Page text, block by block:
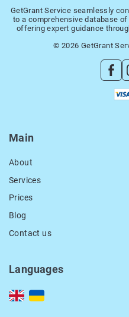
GetGrant Service seamlessly
to a comprehensive database
offering expert guidance
© 2026 GetGrant
Main
About
Services
Prices
Blog
Contact us
Languages